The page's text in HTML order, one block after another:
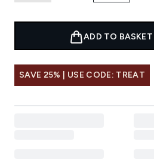
ADD TO BASKET
SAVE 25% | USE CODE: TREAT